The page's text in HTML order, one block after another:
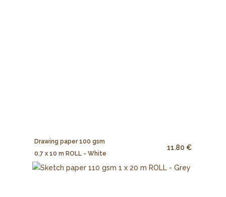
Drawing paper 100 gsm
0,7 x 10 m ROLL - White
11.80 €